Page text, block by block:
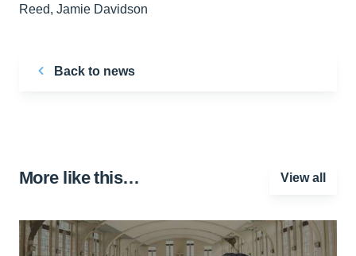
Reed, Jamie Davidson
Back to news
More like this… View all